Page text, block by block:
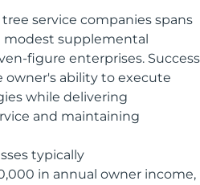
service companies spans
modest supplemental
figure enterprises. Success
ability to execute
while delivering
and maintaining
typically
in annual owner income,